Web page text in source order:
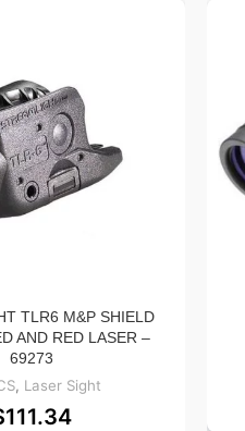
TLR6 M&P SHIELD
AND RED LASER –
69273
, Laser Sight
111.34